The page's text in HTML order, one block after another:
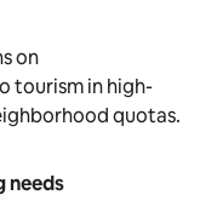
on
tourism in high-
quotas.
needs